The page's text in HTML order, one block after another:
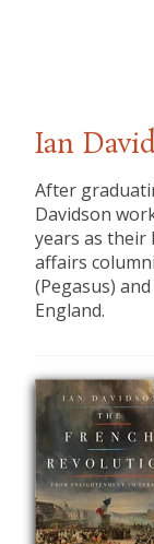
Ian
After
Davidson
years as their
affairs
(Pegasus) and
England.